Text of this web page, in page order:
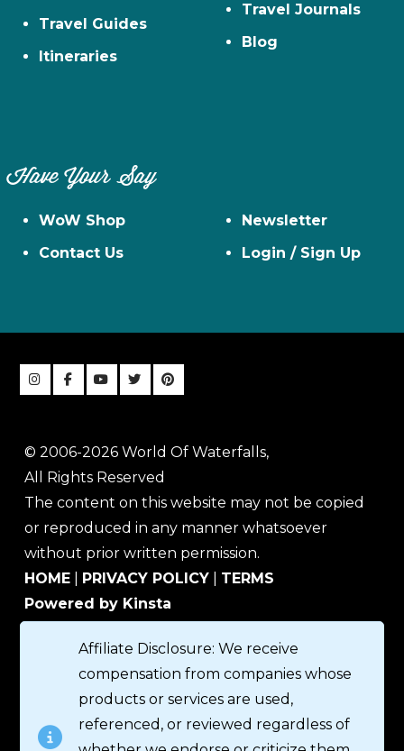
Travel Guides
Itineraries
Travel Journals
Blog
Have Your Say
WoW Shop
Contact Us
Newsletter
Login / Sign Up
© 2006-2026 World Of Waterfalls,
All Rights Reserved
The content on this website may not be copied
or reproduced in any manner whatsoever
without prior written permission.
HOME
PRIVACY POLICY
TERMS
Powered by Kinsta
Affiliate Disclosure: We receive
compensation from companies whose
products or services are used,
referenced, or reviewed regardless of